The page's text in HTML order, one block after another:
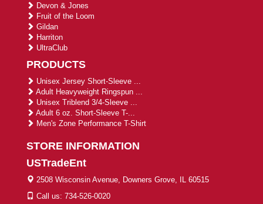
Devon & Jones
Fruit of the Loom
Gildan
Harriton
UltraClub
PRODUCTS
Unisex Jersey Short-Sleeve ...
Adult Heavyweight Ringspun ...
Unisex Triblend 3/4-Sleeve ...
Adult 6 oz. Short-Sleeve T-...
Men's Zone Performance T-Shirt
STORE INFORMATION
USTradeEnt
2508 Wisconsin Avenue, Downers Grove, IL 60515
Call us: 734-526-0020